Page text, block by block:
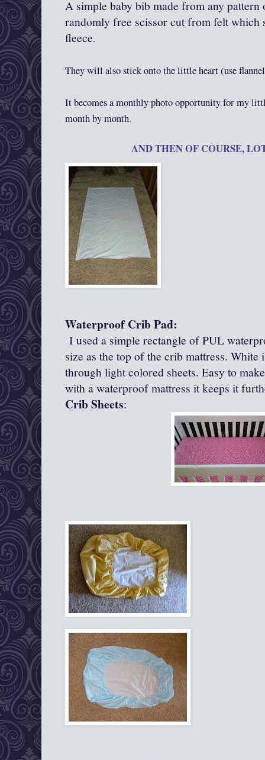
A simple baby bib made from any
randomly free scissor cut from felt
fleece.
They will also stick onto the little heart (use
It becomes a monthly photo opportunity for my
month by month.
AND THEN OF COURSE,
Waterproof Crib Pad:
I used a simple rectangle of PUL
size as the top of the crib mattress. White
through light colored sheets. Easy to
with a waterproof mattress it keeps it
Crib Sheets: